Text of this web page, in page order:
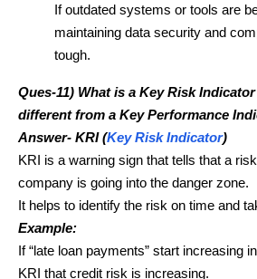
If outdated systems or tools are
maintaining data security and
tough.
Ques-11) What is a Key Risk
different from a Key Performance
Answer- KRI (Key Risk Indicator)
KRI is a warning sign that tells that a
company is going into the danger zone.
It helps to identify the risk on time and
Example:
If “late loan payments” start increasing
KRI that credit risk is increasing.